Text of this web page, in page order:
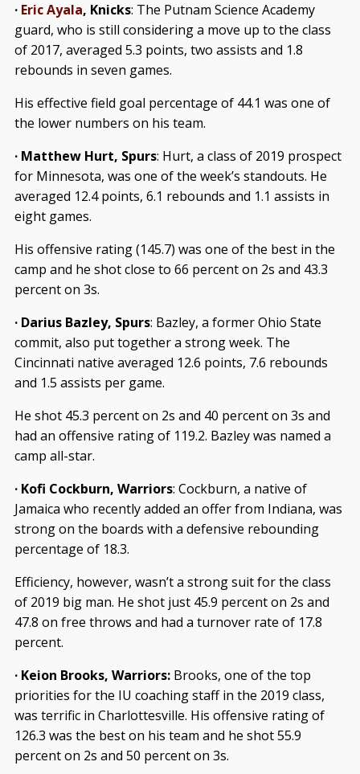
· Eric Ayala, Knicks: The Putnam Science Academy
guard, who is still considering a move up to the class
of 2017, averaged 5.3 points, two assists and 1.8
rebounds in seven games.
His effective field goal percentage of 44.1 was one of
the lower numbers on his team.
· Matthew Hurt, Spurs: Hurt, a class of 2019 prospect
for Minnesota, was one of the week’s standouts. He
averaged 12.4 points, 6.1 rebounds and 1.1 assists in
eight games.
His offensive rating (145.7) was one of the best in the
camp and he shot close to 66 percent on 2s and 43.3
percent on 3s.
· Darius Bazley, Spurs: Bazley, a former Ohio State
commit, also put together a strong week. The
Cincinnati native averaged 12.6 points, 7.6 rebounds
and 1.5 assists per game.
He shot 45.3 percent on 2s and 40 percent on 3s and
had an offensive rating of 119.2. Bazley was named a
camp all-star.
· Kofi Cockburn, Warriors: Cockburn, a native of
Jamaica who recently added an offer from Indiana, was
strong on the boards with a defensive rebounding
percentage of 18.3.
Efficiency, however, wasn’t a strong suit for the class
of 2019 big man. He shot just 45.9 percent on 2s and
47.8 on free throws and had a turnover rate of 17.8
percent.
· Keion Brooks, Warriors: Brooks, one of the top
priorities for the IU coaching staff in the 2019 class,
was terrific in Charlottesville. His offensive rating of
126.3 was the best on his team and he shot 55.9
percent on 2s and 50 percent on 3s.